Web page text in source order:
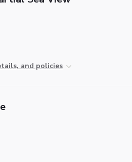
and policies